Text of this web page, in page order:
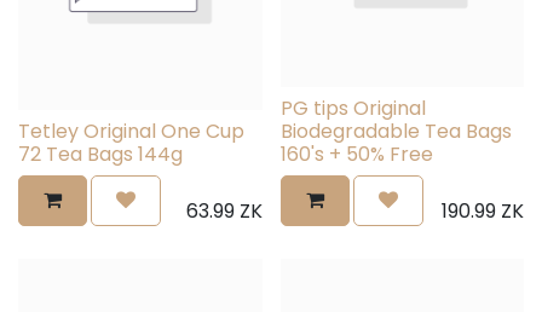
Tetley Original One Cup
72 Tea Bags 144g
63.99ZK
PG tips Original
Biodegradable Tea Bags
160's + 50% Free
190.99 ZK